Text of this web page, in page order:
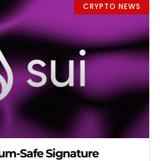
CRYPTO NEWS
Safe Signature